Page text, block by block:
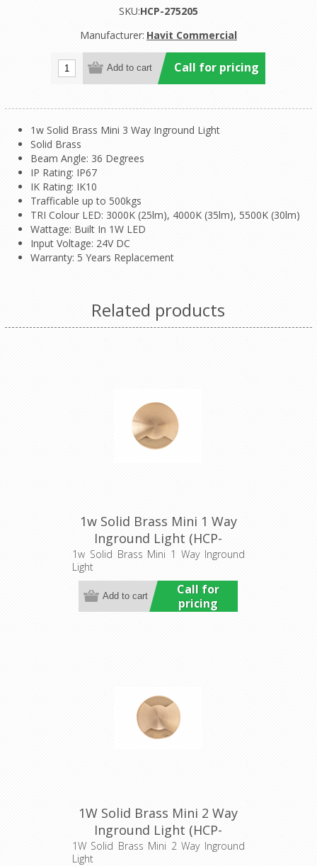
SKU:HCP-275205
Manufacturer: Havit Commercial
Call for pricing
1w Solid Brass Mini 3 Way Inground Light
Solid Brass
Beam Angle: 36 Degrees
IP Rating: IP67
IK Rating: IK10
Trafficable up to 500kgs
TRI Colour LED: 3000K (25lm), 4000K (35lm), 5500K (30lm)
Wattage: Built In 1W LED
Input Voltage: 24V DC
Warranty: 5 Years Replacement
Related products
1w Solid Brass Mini 1 Way
Inground Light (HCP-
275203) Havit Commercial
1w Solid Brass Mini 1 Way Inground
Light
Call for
pricing
1W Solid Brass Mini 2 Way
Inground Light (HCP-
275204) Havit Commercial
1W Solid Brass Mini 2 Way Inground
Light